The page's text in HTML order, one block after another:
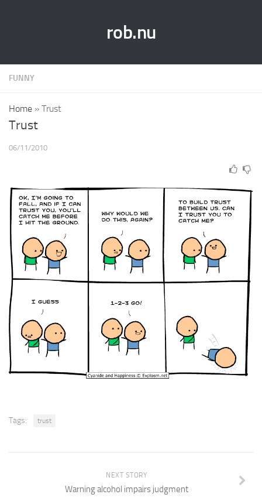
rob.nu
FUNNY
Home » Trust
Trust
06/11/2010
Tags: trust
NEXT STORY
Warning alcohol impairs judgment